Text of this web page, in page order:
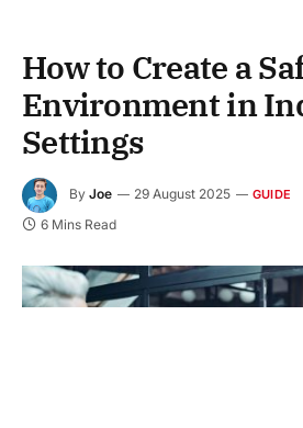
How to Create a
Environment in
Settings
By Joe 29 August 2025 GUIDE
6 Mins Read